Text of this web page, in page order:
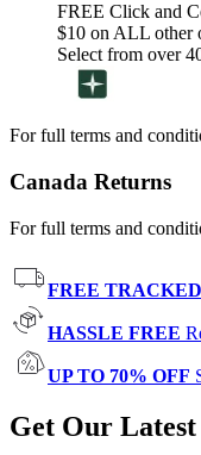
FREE Click and
$10 on ALL other
Select from over
For full terms and
Canada Returns
For full terms and
FREE
HASSLE FREE
UP TO 70% OFF
Get Our